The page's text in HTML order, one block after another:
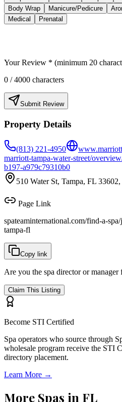
Body Wrap
Manicure/Pedicure
Medical
Prenatal
Your Review * (minimum 20
0 / 4000 characters
Submit Review
Property Details
(813) 221-4950
marriott-tampa-water-street/
b197-a979c79310b0
510 Water St, Tampa, FL
Page Link
spateaminternational.com/find-a-spa/
tampa-fl
Copy link
Are you the spa director or manager
Claim This Listing
Become STI Certified
Spa operators who source through
wholesale program receive the STI
directory placement.
Learn More →
More Spas in FL